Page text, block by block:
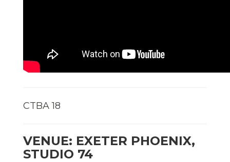
CTBA 18
VENUE: EXETER PHOENIX,
STUDIO 74